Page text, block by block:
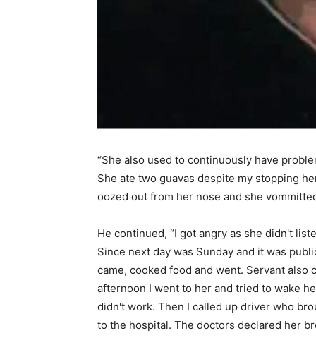
“She also used to continuously have
She ate two guavas despite my stopping
oozed out from her nose and she
He continued, “I got angry as she didn't
Since next day was Sunday and it was
came, cooked food and went. Servant also
afternoon I went to her and tried to wake
didn't work. Then I called up driver who
to the hospital. The doctors declared her